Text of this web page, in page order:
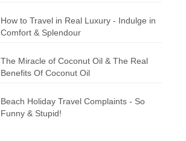
How to Travel in Real Luxury - Indulge in
Comfort & Splendour
The Miracle of Coconut Oil & The Real
Benefits Of Coconut Oil
Beach Holiday Travel Complaints - So
Funny & Stupid!